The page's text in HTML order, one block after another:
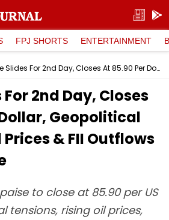
FPJ SHORTS ENTERTAINMENT
Rupee Slides For 2nd Day, Closes At 85.90 Per Dollar, Geopolitical Tensions, Oil Prices & FII Outflows Add Pressure
For 2nd Day, Closes
Geopolitical
Prices & FII Outflows
to close at 85.90 per US
tensions, rising oil prices,